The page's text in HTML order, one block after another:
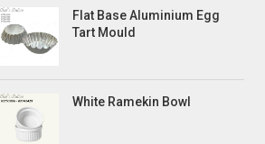
Flat Base Aluminium Egg
Tart Mould
White Ramekin Bowl